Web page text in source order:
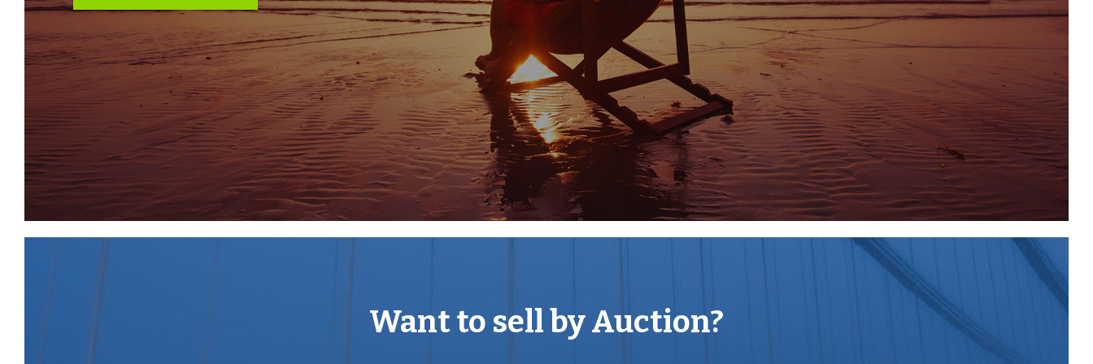
THE PROPERTY
A recently refurbished Freehold period mid terraced property ( 1039 Sq Ft )
arranged as two self contained flats int his incredibly sought after location.
Ground Floor - One Bedroom Garden Flat
First Floor - Two Bedroom Flat
Sold subject to existing tenancies.
LOCATION
Want to sell by Auction?